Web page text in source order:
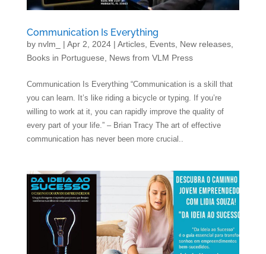
Communication Is Everything
by nvlm_ | Apr 2, 2024| Articles, Events, New releases,
Books in Portuguese
News from VLM Press
Communication Is Everything “Communication is a skill that
you can learn. It’s like riding a bicycle or typing. If you’re
willing to work at it, you can rapidly improve the quality of
every part of your life.” – Brian Tracy The art of effective
communication has never been more crucial..